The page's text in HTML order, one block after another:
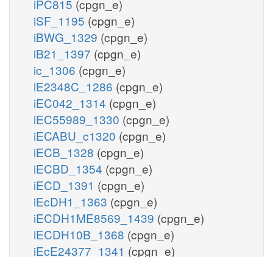
iPC815 (cpgn_e)
iSF_1195 (cpgn_e)
iBWG_1329 (cpgn_e)
iB21_1397 (cpgn_e)
ic_1306 (cpgn_e)
iE2348C_1286 (cpgn_e)
iEC042_1314 (cpgn_e)
iEC55989_1330 (cpgn_e)
iECABU_c1320 (cpgn_e)
iECB_1328 (cpgn_e)
iECBD_1354 (cpgn_e)
iECD_1391 (cpgn_e)
iEcDH1_1363 (cpgn_e)
iECDH1ME8569_1439 (cpgn_e)
iECDH10B_1368 (cpgn_e)
iEcE24377_1341 (cpgn_e)